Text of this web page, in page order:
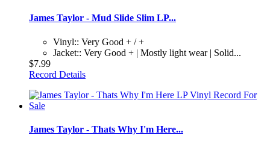
James Taylor - Mud Slide Slim LP...
Vinyl:: Very Good + / +
Jacket:: Very Good + | Mostly light wear | Solid...
$7.99
Record Details
James Taylor - Thats Why I'm Here...